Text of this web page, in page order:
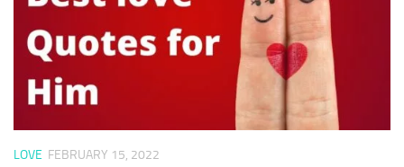
LOVE FEBRUARY 15, 2022